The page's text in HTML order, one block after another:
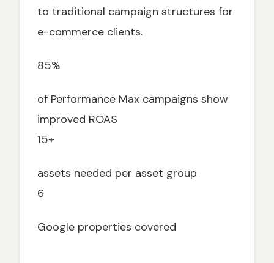
Ready to Launch Your Performance Max
to traditional campaign structures for
e-commerce clients.
85%
of Performance Max campaigns show
improved ROAS
15+
assets needed per asset group
6
Google properties covered